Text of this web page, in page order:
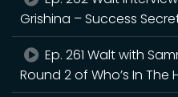
Grishina – Success
Ep. 261 Walt with
Round 2 of Who’s In The